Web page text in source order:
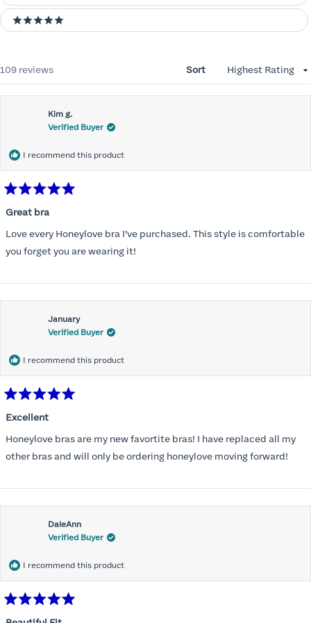
5 stars
109 reviews Sort
Kim g.
Verified Buyer
I recommend this product
5
of
5
stars
Great bra
Love every Honeylove bra I’ve purchased. This style is comfortable
you forget you are wearing it!
January
Verified Buyer
I recommend this product
5
of
5
stars
Excellent
Honeylove bras are my new favortite bras! I have replaced all my
other bras and will only be ordering honeylove moving forward!
DaleAnn
Verified Buyer
I recommend this product
5